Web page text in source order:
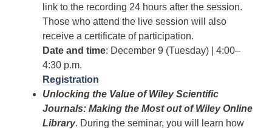
link to the recording 24 hours after the session.
Those who attend the live session will also
receive a certificate of participation.
Date and time: December 9 (Tuesday) | 4:00–
4:30 p.m.
Registration
Unlocking the Value of Wiley Scientific
Journals: Making the Most out of Wiley Online
Library. During the seminar, you will learn how